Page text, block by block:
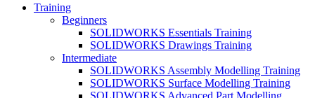
Training
Beginners
SOLIDWORKS Essentials Training
SOLIDWORKS Drawings Training
Intermediate
SOLIDWORKS Assembly Modelling Training
SOLIDWORKS Surface Modelling Training
SOLIDWORKS Advanced Part Modelling